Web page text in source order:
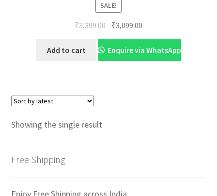
SALE!
₹3,399.00 Original
was:
₹3,399.00.
₹3,099.00
is:
₹3,099.00.
Add to cart Enquire via WhatsApp
Showing the single result
Free Shipping